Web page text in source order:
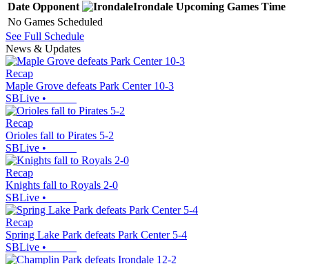
Date Opponent Irondale Upcoming Games Time
No Games Scheduled
See Full Schedule
News & Updates
Recap
Maple Grove defeats Park Center 10-3
SBLive •
Recap
Orioles fall to Pirates 5-2
SBLive •
Recap
Knights fall to Royals 2-0
SBLive •
Recap
Spring Lake Park defeats Park Center 5-4
SBLive •